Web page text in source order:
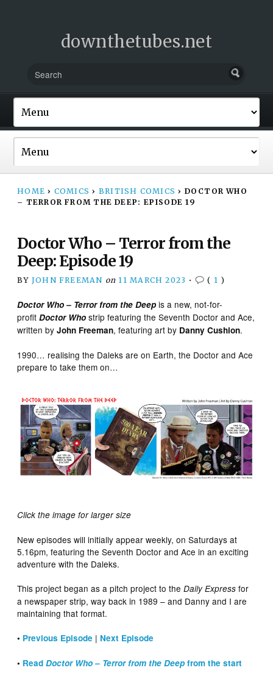
downthetubes.net
HOME › COMICS › BRITISH COMICS › DOCTOR WHO
– TERROR FROM THE DEEP: EPISODE 19
Doctor Who – Terror from the
Deep: Episode 19
BY JOHN FREEMAN on 11 MARCH 2023 • ( 1 )
Doctor Who – Terror from the Deep is a new, not-for-
profitDoctor Who strip featuring the Seventh Doctor and Ace,
written byJohn Freeman, featuring art by Danny Cushion.
1990… realising the Daleks are on Earth, the Doctor and Ace
prepare to take them on…
Click the image for larger size
New episodes will initially appear weekly, on Saturdays at
5.16pm, featuring the Seventh Doctor and Ace in an exciting
adventure with the Daleks.
This project began as a pitch project to theDaily Express for
a newspaper strip, way back in 1989 – and Danny and I are
maintaining that format.
• Previous Episode | Next Episode
• ReadDoctor Who – Terror from the Deep from the start